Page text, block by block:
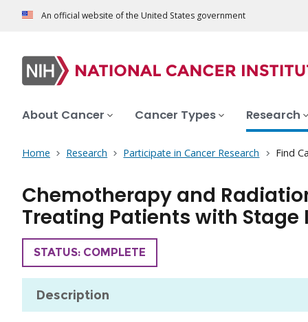
An official website of the United States government
About Cancer Cancer Types Research
Home Research Participate in Cancer Research Find
Chemotherapy and
Treating Patients with
TRIAL
STATUS: COMPLETE
Description